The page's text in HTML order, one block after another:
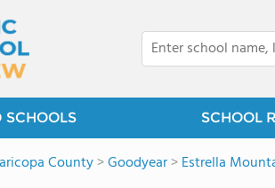
SCHOOLS SCHOOL
County>Goodyear>Estrella